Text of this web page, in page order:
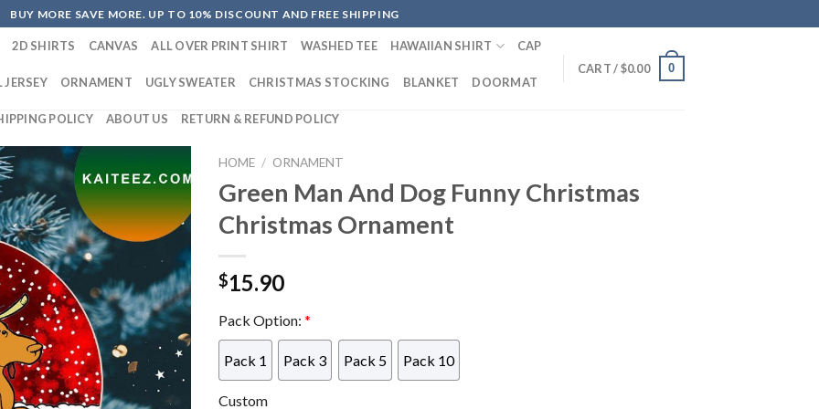
BUY MORE SAVE MORE. UP TO 10% DISCOUNT AND FREE SHIPPING
2D SHIRTS CANVAS ALL OVER PRINT SHIRT WASHED TEE HAWAIIAN SHIRT CAP
JERSEY ORNAMENT UGLY SWEATER CHRISTMAS STOCKING BLANKET DOORMAT
POLICY ABOUT US RETURN & REFUND POLICY
CART /$0.00 0
HOME / ORNAMENT
Green Man And Dog Funny Christmas
Christmas Ornament
$15.90
Pack Option: *
Pack 1 Pack 3 Pack 5 Pack 10
Custom